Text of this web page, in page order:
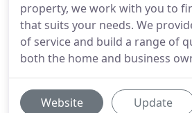
property, we work with you to
that suits your needs. We
of service and build a range of
both the home and business
Website Update